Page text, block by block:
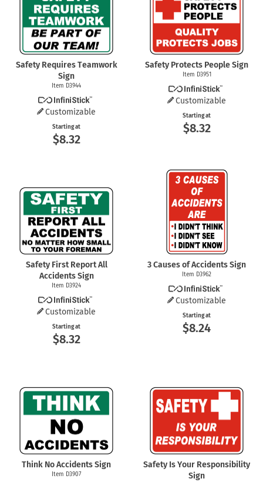
Safety Requires Teamwork
Sign
Item D3944
Customizable
Starting at
$8.32
Safety Protects People Sign
Item D3951
Customizable
Starting at
$8.32
Safety First Report All
Accidents Sign
Item D3924
Customizable
Starting at
$8.32
3 Causes of Accidents Sign
Item D3962
Customizable
Starting at
$8.24
Think No Accidents Sign
Item D3907
Safety Is Your Responsibility
Sign